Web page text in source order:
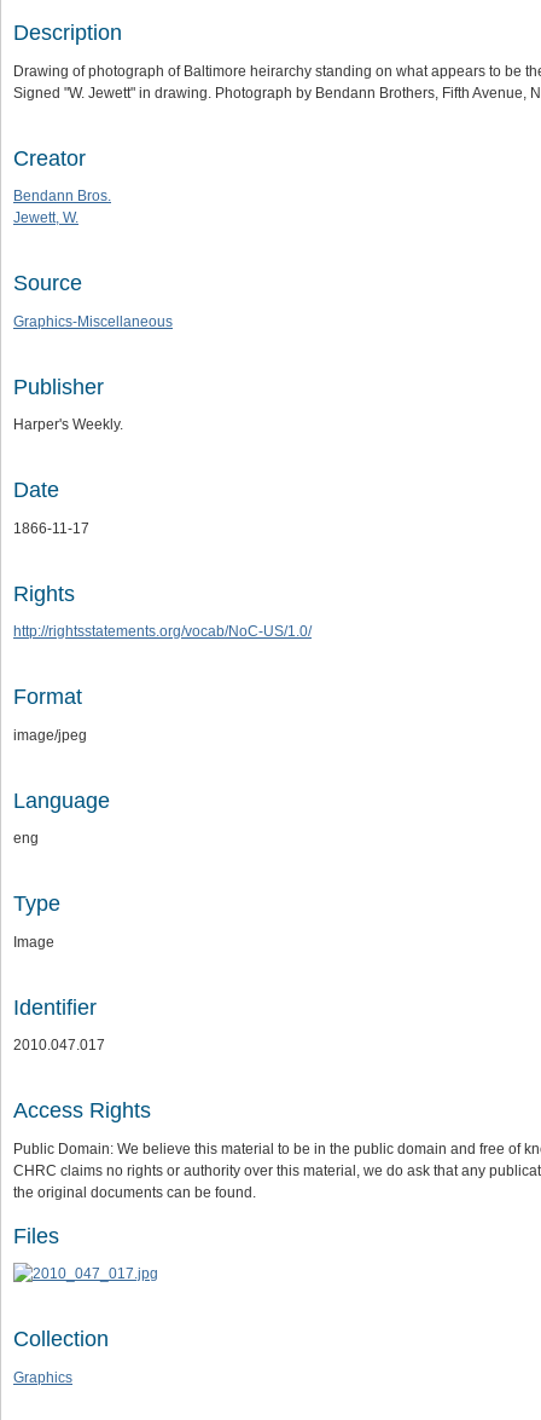
Description
Drawing of photograph of Baltimore heirarchy standing on what appears to be
Signed "W. Jewett" in drawing. Photograph by Bendann Brothers, Fifth Avenue,
Creator
Bendann Bros.
Jewett, W.
Source
Graphics-Miscellaneous
Publisher
Harper's Weekly.
Date
1866-11-17
Rights
http://rightsstatements.org/vocab/NoC-US/1.0/
Format
image/jpeg
Language
eng
Type
Image
Identifier
2010.047.017
Access Rights
Public Domain: We believe this material to be in the public domain and free of
CHRC claims no rights or authority over this material, we do ask that any
the original documents can be found.
Files
Collection
Graphics